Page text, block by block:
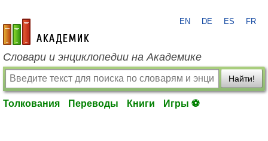
academic.ru
EN DE ES FR
Словари и энциклопедии на Академике
Найти!
Толкования Переводы Книги Игры ⚽